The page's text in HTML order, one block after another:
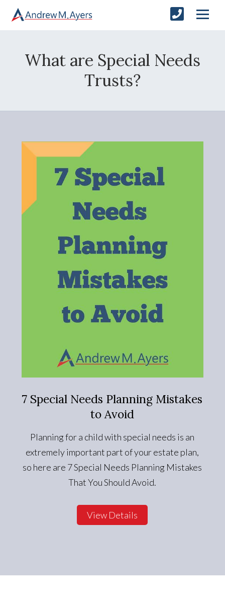
What are Special Needs
Trusts?
7 Special Needs Planning Mistakes
to Avoid
Planning for a child with special needs is an
extremely important part of your estate plan,
so here are 7 Special Needs Planning Mistakes
That You Should Avoid.
View Details